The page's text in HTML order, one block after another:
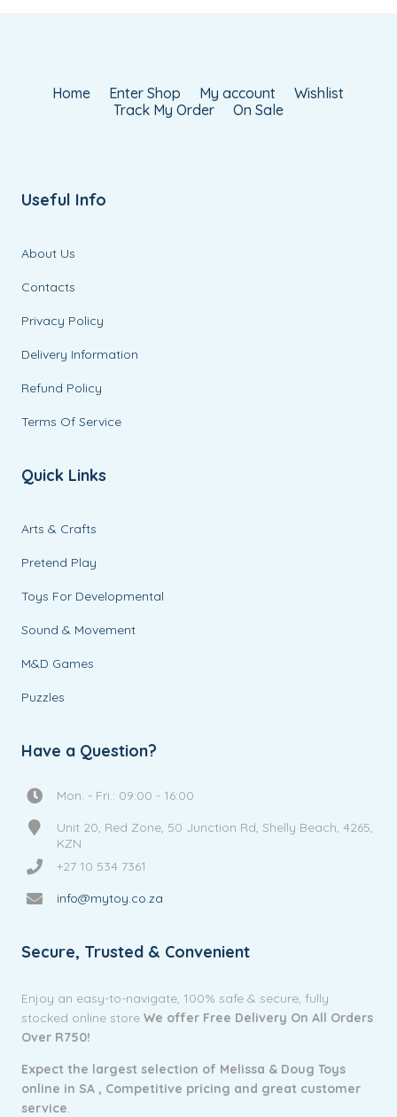
Home Enter Shop My account
Wishlist
Track My Order
On Sale
Useful Info
About Us
Contacts
Privacy Policy
Delivery Information
Refund Policy
Terms Of Service
Quick Links
Arts & Crafts
Pretend Play
Toys For Developmental
Sound & Movement
M&D Games
Puzzles
Have a Question?
Mon. - Fri.: 09:00 - 16:00
Unit 20, Red Zone, 50 Junction Rd, Shelly Beach, 4265,
KZN
+27 10 534 7361
info@mytoy.co.za
Secure, Trusted & Convenient
Enjoy an easy-to-navigate, 100% safe & secure, fully
stocked online storeWe offer Free Delivery On All Orders
Over R750!
Expect the largest selection of Melissa & Doug Toys
online in SA , Competitive pricing and great customer
service.